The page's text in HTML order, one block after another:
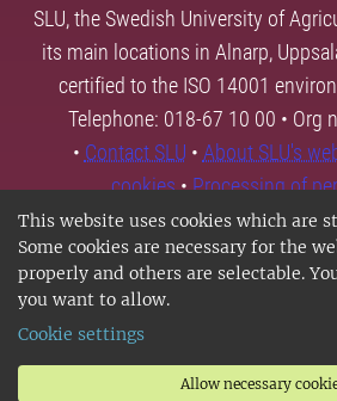
This website uses cookies which are
Some cookies are necessary for the
properly and others are selectable.
you want to allow.
Cookie settings
Allow necessary
SLU, the Swedish University of
its main locations in Alnarp,
certified to the ISO 14001
Telephone: 018-67 10 00 • Org
• Contact SLU • About SLU's
cookies•Processing of